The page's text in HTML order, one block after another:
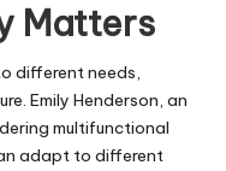
Matters
different needs,
Emily Henderson, an
multifunctional
adapt to different